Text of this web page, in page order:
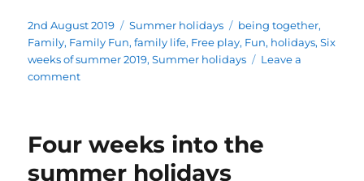
Posted
on
2nd August 2019 Categories
Summer holidays Tags
being together,
Family, Family Fun,family life, Free play, Fun, holidays,Six
weeks of summer 2019,Summer holidays
Leave a
commenton
Weeks
Summer
Four weeks into the
summer holidays